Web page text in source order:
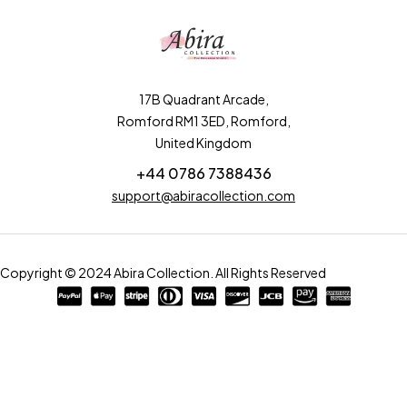
17B Quadrant Arcade,
Romford RM1 3ED, Romford,
United Kingdom
+44 0786 7388436
support@abiracollection.com
Copyright © 2024 Abira Collection. All Rights Reserved